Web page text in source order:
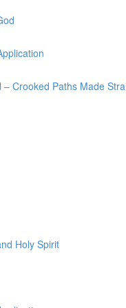
Crooked Paths Made
Holy Spirit